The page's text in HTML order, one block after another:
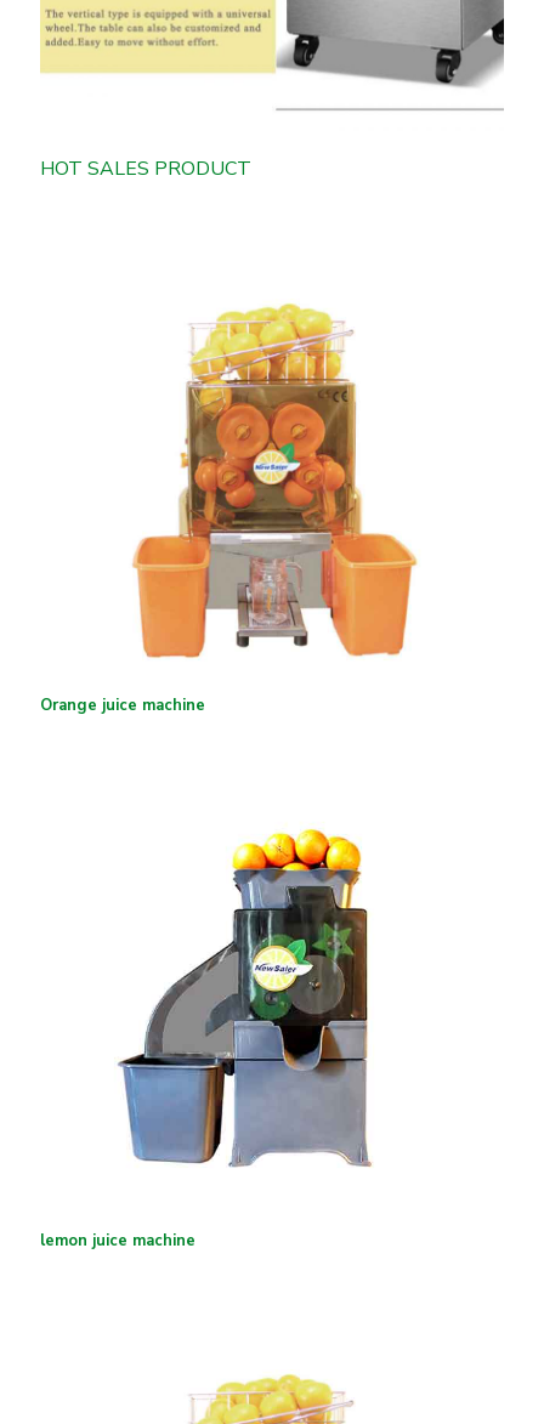
HOT SALES PRODUCT
Orange juice machine
lemon juice machine